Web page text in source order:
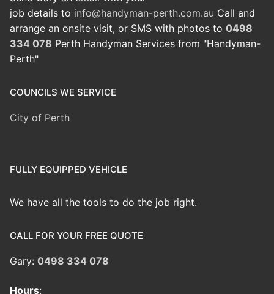
job details to info@handyman-perth.com.au Call and
arrange an onsite visit, or SMS with photos to 0498
334 078 Perth Handyman Services from "Handyman-
Perth"
COUNCILS WE SERVICE
City of Perth
FULLY EQUIPPED VEHICLE
We have all the tools to do the job right.
CALL FOR YOUR FREE QUOTE
Gary: 0498 334 078
Hours: